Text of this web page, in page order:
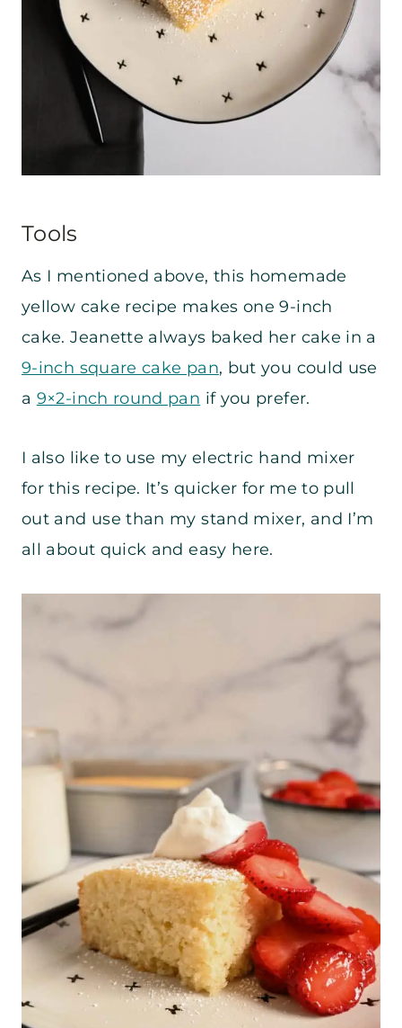
Tools
As I mentioned above, this homemade
yellow cake recipe makes one 9-inch
cake. Jeanette always baked her cake in a
9-inch square cake pan, but you could use
a 9×2-inch round pan if you prefer.
I also like to use my electric hand mixer
for this recipe. It’s quicker for me to pull
out and use than my stand mixer, and I’m
all about quick and easy here.